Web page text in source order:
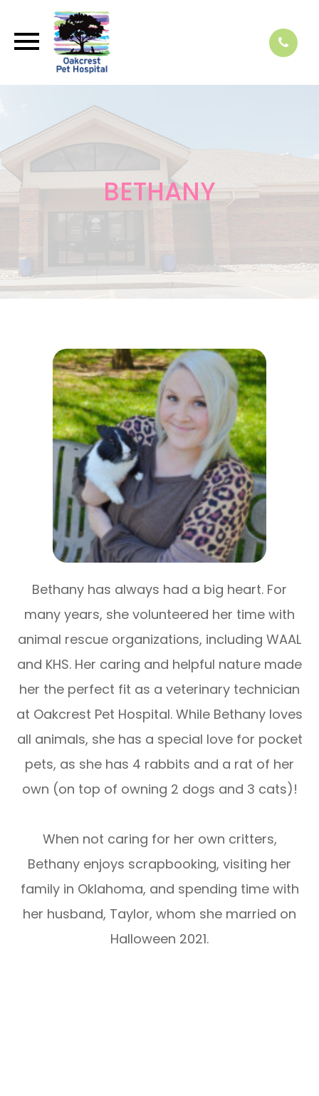
BETHANY
Bethany has always had a big heart. For
many years, she volunteered her time with
animal rescue organizations, including WAAL
and KHS. Her caring and helpful nature made
her the perfect fit as a veterinary technician
at Oakcrest Pet Hospital. While Bethany loves
all animals, she has a special love for pocket
pets, as she has 4 rabbits and a rat of her
own (on top of owning 2 dogs and 3 cats)!
​​​​​​​When not caring for her own critters,
Bethany enjoys scrapbooking, visiting her
family in Oklahoma, and spending time with
her husband, Taylor, whom she married on
Halloween 2021.